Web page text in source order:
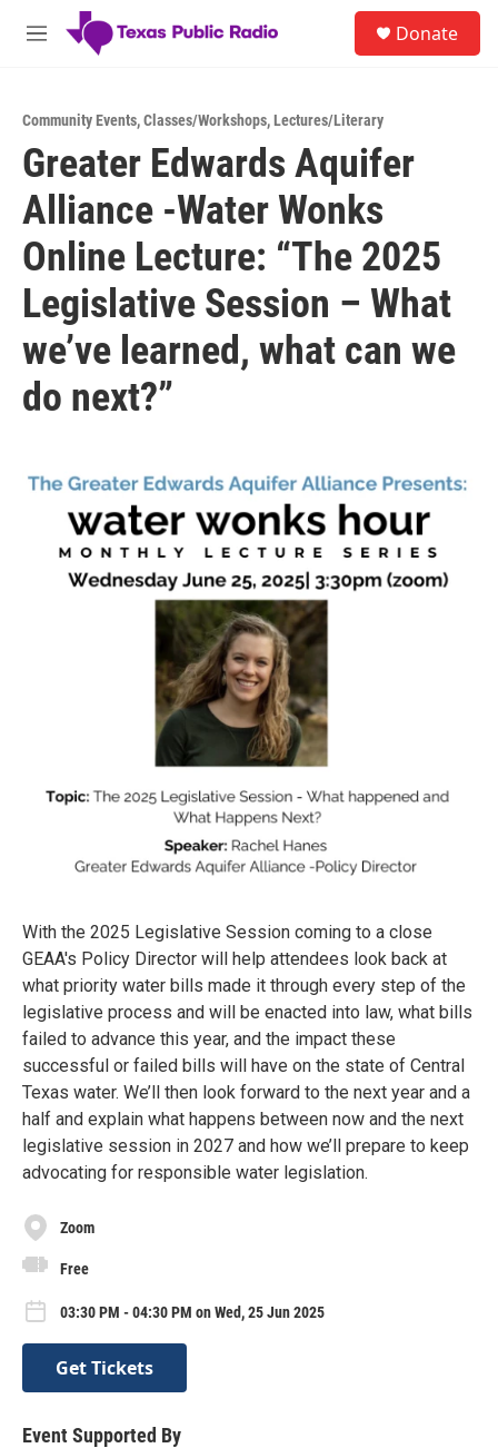
Skip to main content
M
Donate
Community Events,Classes/Workshops,Lectures/Literary
Greater Edwards Aquifer
Alliance -Water Wonks
Online Lecture: “The 2025
Legislative Session – What
we’ve learned, what can we
do next?”
With the 2025 Legislative Session coming to a close
GEAA's Policy Director will help attendees look back at
what priority water bills made it through every step of the
legislative process and will be enacted into law, what bills
failed to advance this year, and the impact these
successful or failed bills will have on the state of Central
Texas water. We’ll then look forward to the next year and a
half and explain what happens between now and the next
legislative session in 2027 and how we’ll prepare to keep
advocating for responsible water legislation.
Zoom
Free
03:30 PM - 04:30 PM on Wed, 25 Jun 2025
Get Tickets
Event Supported By